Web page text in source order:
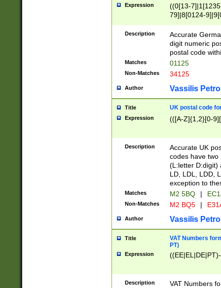
Expression
((0[13-
79]|8[0124-
9]|11[5-
Description
Accurate
digit numeric
postal code
Matches 01125
Non-Matches 34125
Author Vassilis
Title UK postal code
Expression (([A-Z]{1,2}[0-
Description
Accurate UK
codes have two
(L:letter D:digit)
LD, LDL, LDD,
exception to
Matches M2 5BQ |
Non-Matches M2 BQ5 |
Author Vassilis
Title
VAT Numbers
PT)
Expression
Description
VAT Numbers